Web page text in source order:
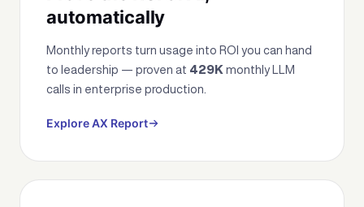
automatically
Monthly reports turn usage into ROI you can hand
to leadership — proven at 429K monthly LLM
calls in enterprise production.
Explore AX Report